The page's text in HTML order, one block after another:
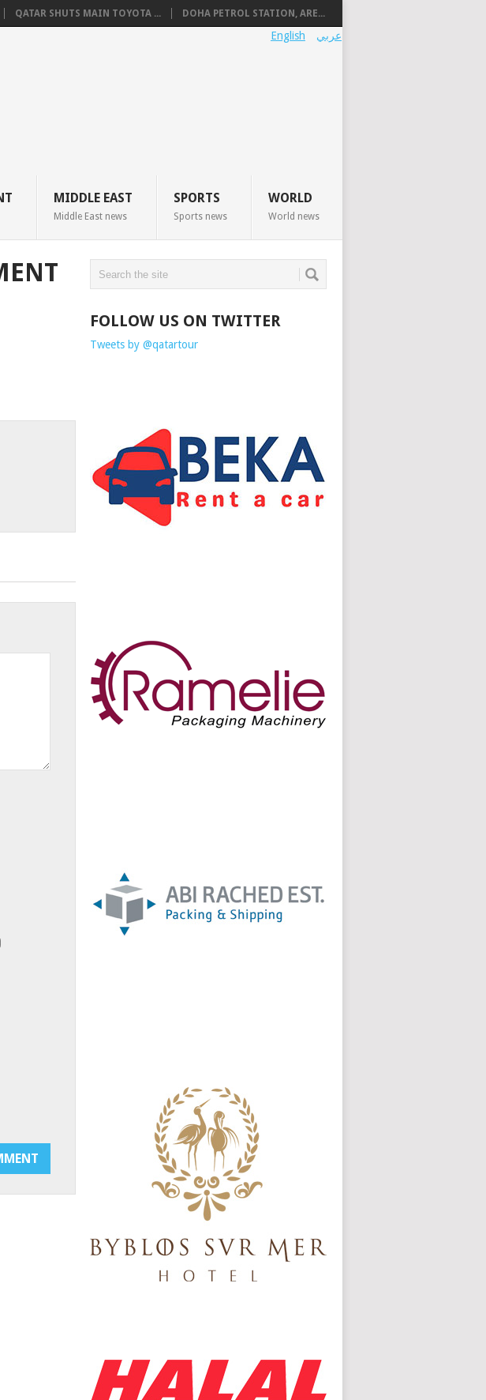
QATAR SHUTS MAIN TOYOTA ... DOHA PETROL STATION, ARE...
عربي English
MIDDLE EAST
Middle East news
SPORTS
Sports news
WORLD
World news
FOLLOW US ON TWITTER
Tweets by @qatartour